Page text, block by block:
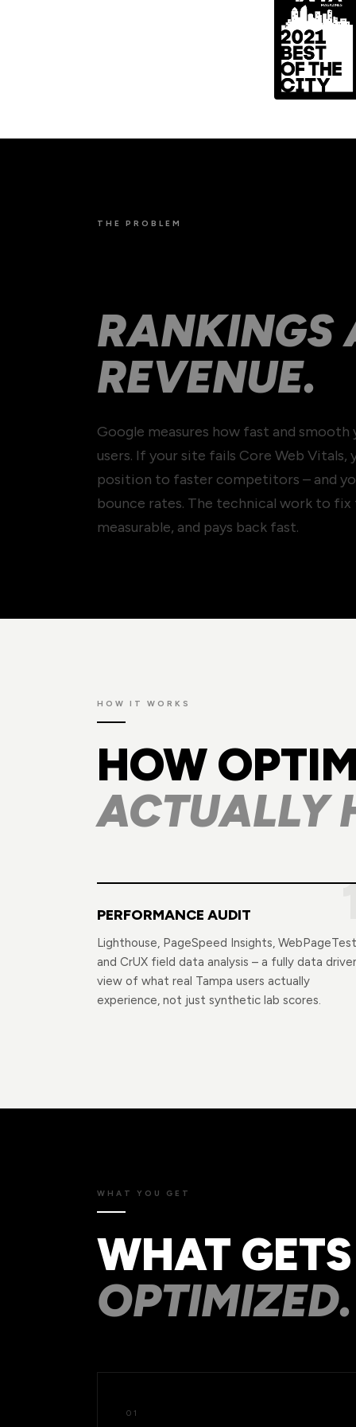
THE PROBLEM
RANKINGS
REVENUE.
Google measures how fast and
users. If your site fails Core Web Vitals,
position to faster competitors – and
bounce rates. The technical work to fix
measurable, and pays back fast.
HOW IT WORKS
HOW
ACTUALLY
PERFORMANCE AUDIT
Lighthouse, PageSpeed Insights,
and CrUX field data analysis – a fully data
view of what real Tampa users actually
experience, not just synthetic lab scores.
WHAT YOU GET
WHAT GETS
OPTIMIZED.
01